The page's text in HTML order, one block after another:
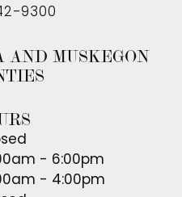
9300
AND MUSKEGON
- Friday:
- 6:00pm
- 4:00pm